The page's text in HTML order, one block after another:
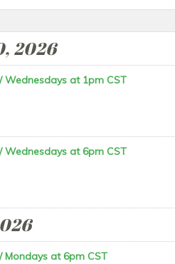
2026
Wednesdays at 1pm CST
Wednesdays at 6pm CST
Mondays at 6pm CST